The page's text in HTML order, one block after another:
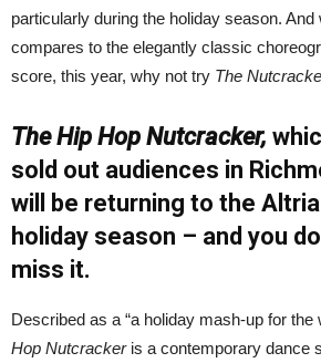
particularly during the holiday season. And
compares to the elegantly classic
score, this year, why not try The
The Hip Hop Nutcracker,
sold out audiences in
will be returning to the
holiday season – and you
miss it.
Described as a “a holiday mash-up for the
Hop Nutcracker is a contemporary dance